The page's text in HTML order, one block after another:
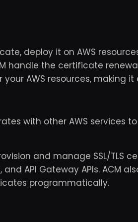
deploy it on AWS
handle the certificate
AWS resources, making
with other AWS services
and manage SSL/TLS
API Gateway APIs. ACM
programmatically.